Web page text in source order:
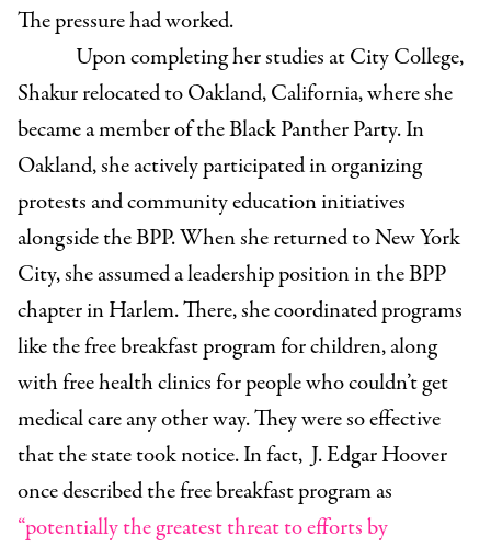
The pressure had worked.
Upon completing her studies at City College,
Shakur relocated to Oakland, California, where she
became a member of the Black Panther Party. In
Oakland, she actively participated in organizing
protests and community education initiatives
alongside the BPP. When she returned to New York
City, she assumed a leadership position in the BPP
chapter in Harlem. There, she coordinated programs
like the free breakfast program for children, along
with free health clinics for people who couldn’t get
medical care any other way. They were so effective
that the state took notice. In fact, J. Edgar Hoover
once described the free breakfast program as
“potentially the greatest threat to efforts by